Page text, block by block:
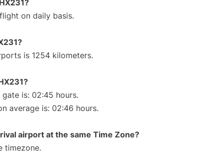
on daily basis.
is 1254 kilometers.
is: 02:45 hours.
average is: 02:46 hours.
airport at the same Time Zone?
timezone.